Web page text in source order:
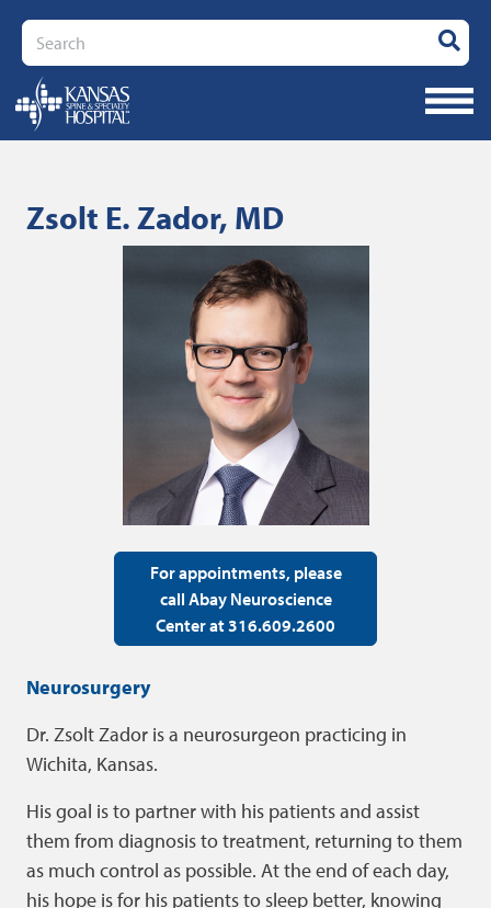
Search
Zsolt E. Zador, MD
For appointments, please
call Abay Neuroscience
Center at 316.609.2600
Neurosurgery
Dr. Zsolt Zador is a neurosurgeon practicing in
Wichita, Kansas.
His goal is to partner with his patients and assist
them from diagnosis to treatment, returning to them
as much control as possible. At the end of each day,
his hope is for his patients to sleep better, knowing